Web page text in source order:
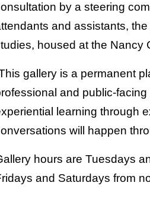
by a steering
and assistants,
housed at the Nancy
gallery is a permanent
and public-
learning through
will happen
hours are Tuesdays
and Saturdays from